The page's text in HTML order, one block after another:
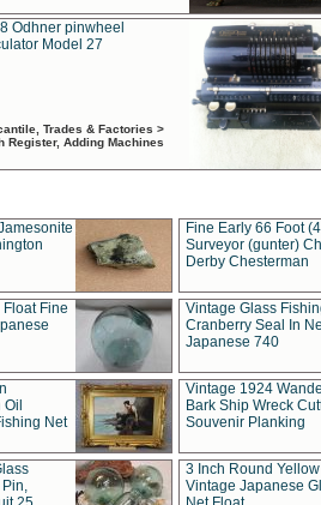
Odhner pinwheel
Model 27
Trades & Factories >
Register, Adding Machines
Fine Early 66 Foot
Surveyor (gunter)
Derby Chesterman
Fine
Vintage Glass
Cranberry Seal In
Japanese 740
Net
Vintage 1924
Bark Ship Wreck
Souvenir Planking
3 Inch Round
Vintage Japanese